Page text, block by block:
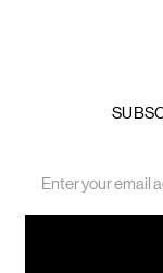
Address